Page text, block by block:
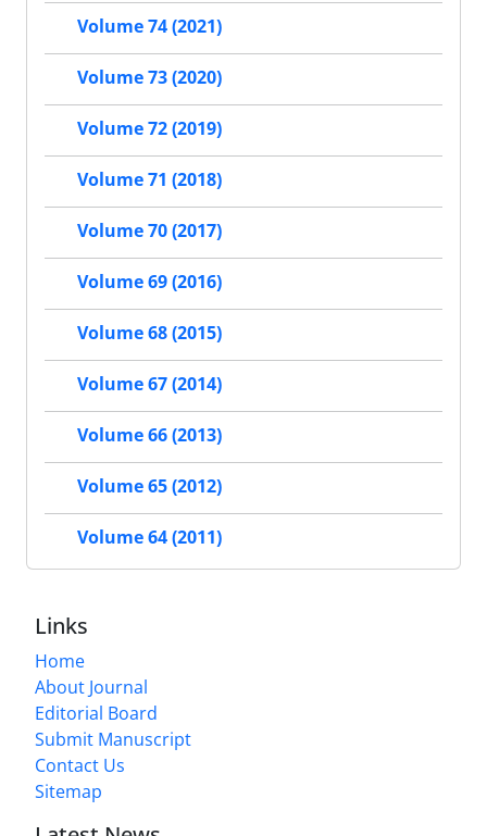
Volume 74 (2021)
Volume 73 (2020)
Volume 72 (2019)
Volume 71 (2018)
Volume 70 (2017)
Volume 69 (2016)
Volume 68 (2015)
Volume 67 (2014)
Volume 66 (2013)
Volume 65 (2012)
Volume 64 (2011)
Links
Home
About Journal
Editorial Board
Submit Manuscript
Contact Us
Sitemap